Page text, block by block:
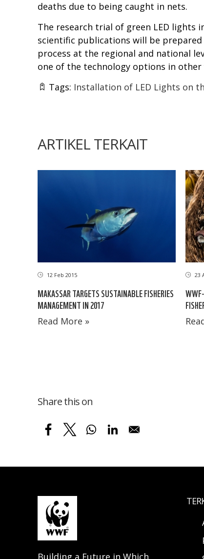
deaths due to being caught in nets.
The research trial of green LED lights
scientific publications will be
process at the regional and national
one of the technology options in
Tags: Installation of LED Lights on
ARTIKEL TERKAIT
12 Feb 2015
MAKASSAR TARGETS SUSTAINABLE FISHERIES
MANAGEMENT IN 2017
Read More »
23
Share this on
Building a Future in Which